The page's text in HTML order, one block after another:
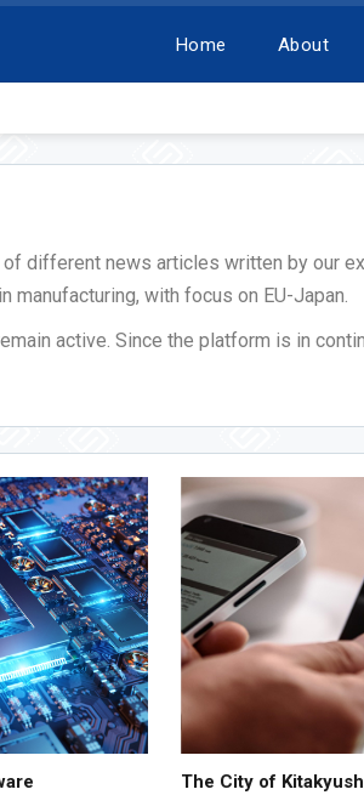
Home About
different news articles written by our
with focus on EU-Japan.
active. Since the platform is in
The City of